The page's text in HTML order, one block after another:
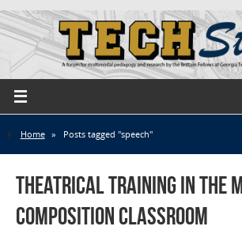
Home » Posts tagged "speech"
Theatrical Training in the
Composition Classroom